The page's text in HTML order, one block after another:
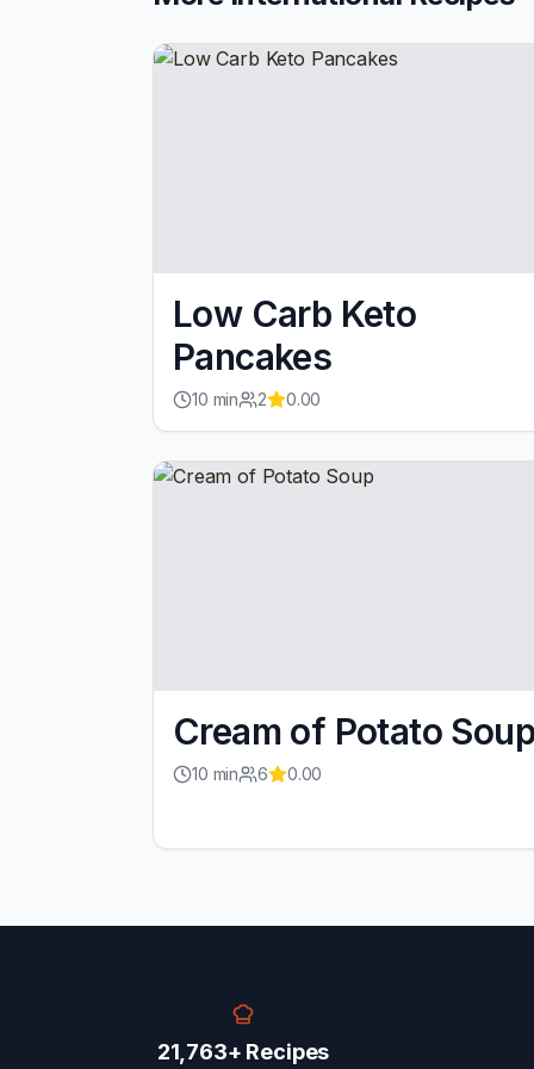
Low Carb Keto
Pancakes
10 min 2 0.00
Cream of Potato Soup
10 min 6 0.00
21,763+ Recipes